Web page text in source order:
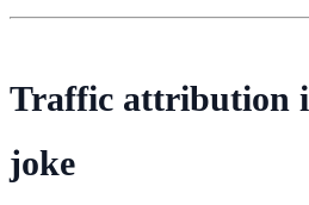
Traffic attribution
joke